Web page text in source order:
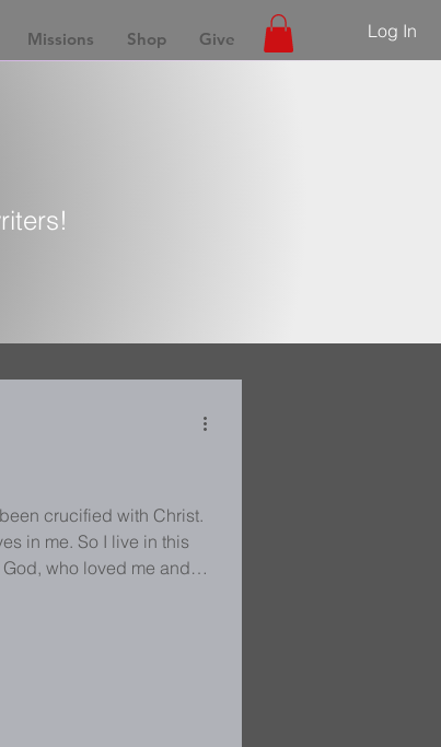
Missions Shop Give Log In
crucified with Christ.
in me. So I live in this
who loved me and